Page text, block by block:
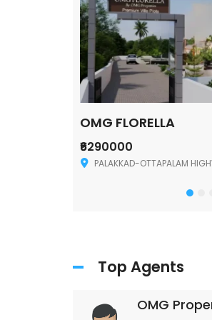
OMG FLORELLA
₹6290000
PALAKKAD-OTTAPALAM
Top Agents
OMG